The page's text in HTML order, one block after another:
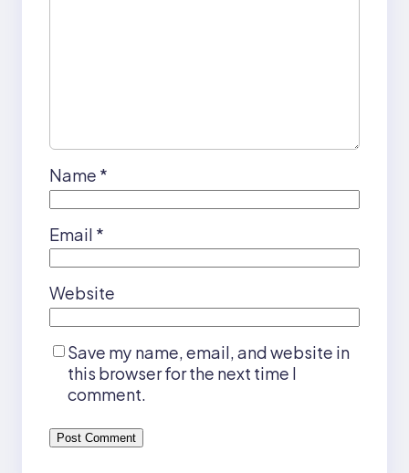
Name *
Email *
Website
Save my name, email, and website in
this browser for the next time I
comment.